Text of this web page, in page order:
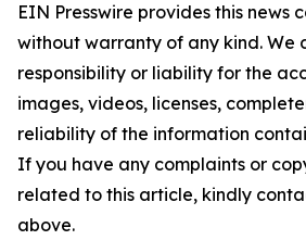
EIN Presswire provides this news
without warranty of any kind. We
responsibility or liability for the
images, videos, licenses,
reliability of the information
If you have any complaints or
related to this article, kindly
above.